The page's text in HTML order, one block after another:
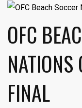
OFC
FINAL